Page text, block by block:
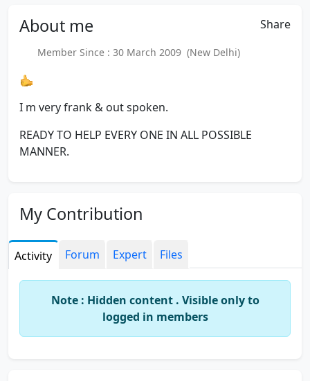
About me Share
Member Since : 30 March 2009 (New Delhi)
I m very frank & out spoken.
READY TO HELP EVERY ONE IN ALL POSSIBLE
MANNER.
My Contribution
Activity Forum Expert Files
Note : Hidden content . Visible only to
logged in members